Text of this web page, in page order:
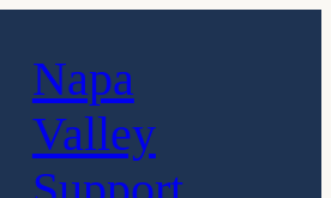
Napa
Valley